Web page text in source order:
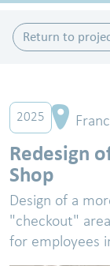
Return to
2025
Redesign
Shop
Design of a
"checkout"
for employees